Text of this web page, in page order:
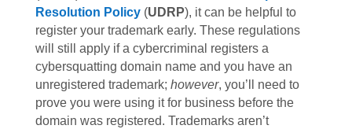
Resolution Policy(UDRP), it can be helpful to
register your trademark early. These regulations
will still apply if a cybercriminal registers a
cybersquatting domain name and you have an
unregistered trademark; however, you’ll need to
prove you were using it for business before the
domain was registered. Trademarks aren’t